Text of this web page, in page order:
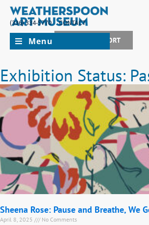
(336) 334-5770
CONTACT
JOIN + SUPPORT
Menu
Exhibition Status:
Sheena Rose: Pause and Breathe, We
April 8, 2025 No Comments